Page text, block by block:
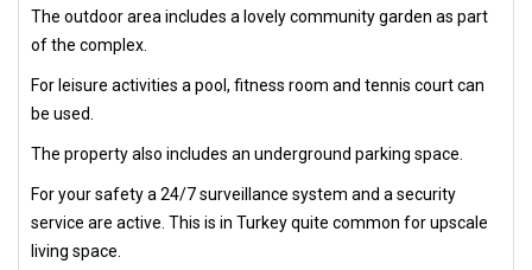
The outdoor area includes a lovely community garden as part
of the complex.
For leisure activities a pool, fitness room and tennis court can
be used.
The property also includes an underground parking space.
For your safety a 24/7 surveillance system and a security
service are active. This is in Turkey quite common for upscale
living space.